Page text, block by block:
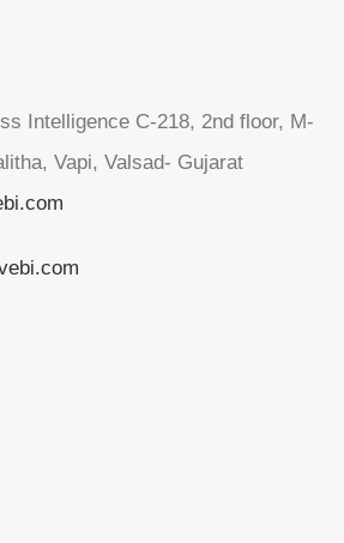
Intelligence C-218, 2nd floor, M-
Vapi, Valsad- Gujarat